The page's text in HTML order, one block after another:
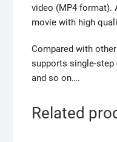
video (MP4 format).
movie with high
Compared with
supports single-
and so on….
Related